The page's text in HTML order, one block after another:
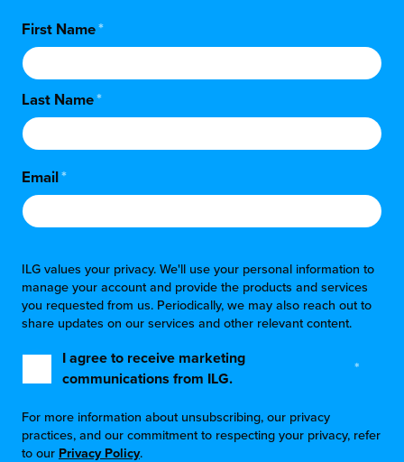
First Name*
Last Name*
Email*
ILG values your privacy. We'll use your personal information to
manage your account and provide the products and services
you requested from us. Periodically, we may also reach out to
share updates on our services and other relevant content.
I agree to receive marketing
communications from ILG.
*
For more information about unsubscribing, our privacy
practices, and our commitment to respecting your privacy, refer
to our Privacy Policy.